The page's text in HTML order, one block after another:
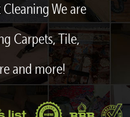
We are
Carpets, Tile,
and more!